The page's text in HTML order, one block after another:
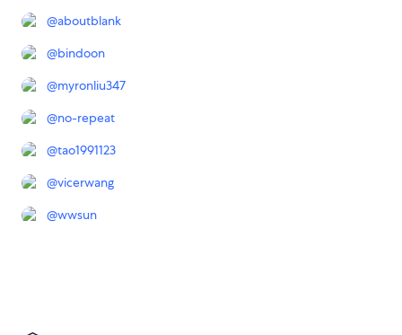
@aboutblank
@bindoon
@myronliu347
@no-repeat
@tao1991123
@vicerwang
@wwsun